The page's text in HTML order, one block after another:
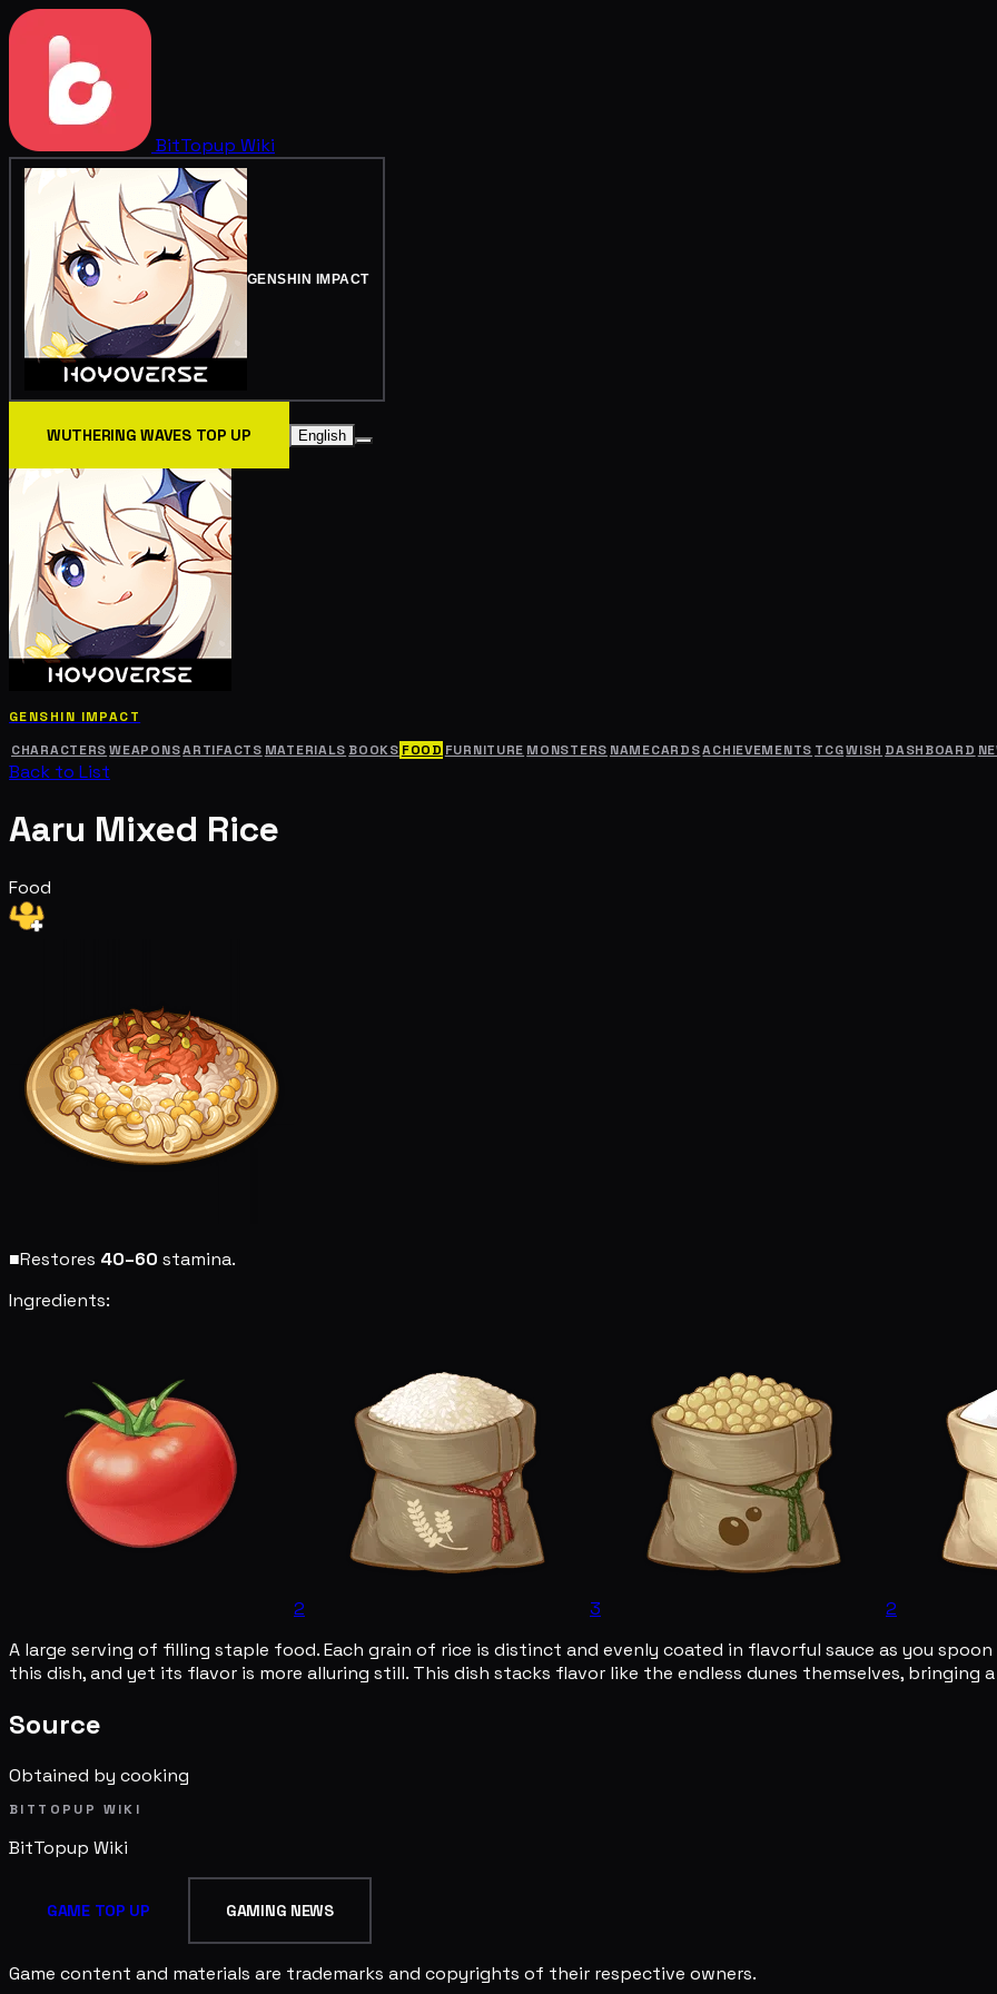
BitTopup Wiki
GENSHIN IMPACT
WUTHERING WAVES TOP UP English
GENSHIN IMPACT
CHARACTERS WEAPONSARTIFACTS MATERIALS BOOKS FOOD FURNITURE MONSTERS NAMECARDSACHIEVEMENTS TCGWISH DASHBOARD
Back to List
Aaru Mixed Rice
Food
■Restores 40–60 stamina.
Ingredients:
2 3
2
A large serving of filling staple food. Each grain of rice is distinct and evenly coated in flavorful sauce as you
this dish, and yet its flavor is more alluring still. This dish stacks flavor like the endless dunes themselves, bringing
Source
Obtained by cooking
BITTOPUP WIKI
BitTopup Wiki
GAME TOP UP GAMING NEWS
Game content and materials are trademarks and copyrights of their respective owners.